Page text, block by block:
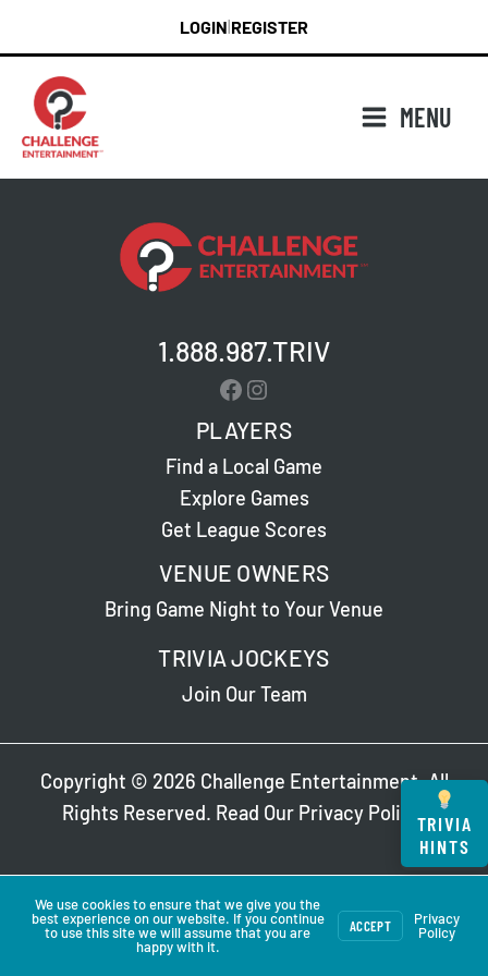
content
LOGIN REGISTER
MENU
1.888.987.TRIV
Facebook
Instagram
PLAYERS
Find a Local Game
Explore Games
Get League Scores
VENUE OWNERS
Bring Game Night to Your Venue
TRIVIA JOCKEYS
Join Our Team
Copyright © 2026 Challenge Entertainment. All
Rights Reserved. Read Our Privacy Policy.
TRIVIA
HINTS
We use cookies to ensure that we give you the
best experience on our website. If you continue
to use this site we will assume that you are
happy with it.
ACCEPT
Privacy
Policy